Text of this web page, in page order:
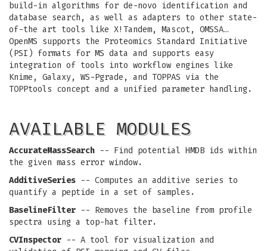
build-in algorithms for de-novo identification and
database search, as well as adapters to other state-
of-the art tools like X!Tandem, Mascot, OMSSA…
OpenMS supports the Proteomics Standard Initiative
(PSI) formats for MS data and supports easy
integration of tools into workflow engines like
Knime, Galaxy, WS-Pgrade, and TOPPAS via the
TOPPtools concept and a unified parameter handling.
AVAILABLE MODULES
AccurateMassSearch -- Find potential HMDB ids within
the given mass error window.
AdditiveSeries -- Computes an additive series to
quantify a peptide in a set of samples.
BaselineFilter -- Removes the baseline from profile
spectra using a top-hat filter.
CVInspector -- A tool for visualization and